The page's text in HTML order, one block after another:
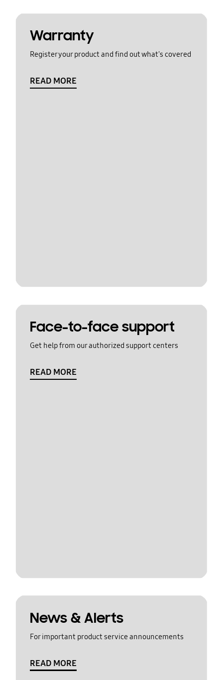
Warranty
Register your product and find out what's covered
READ MORE
Face-to-face support
Get help from our authorized support centers
READ MORE
News & Alerts
For important product service announcements
READ MORE